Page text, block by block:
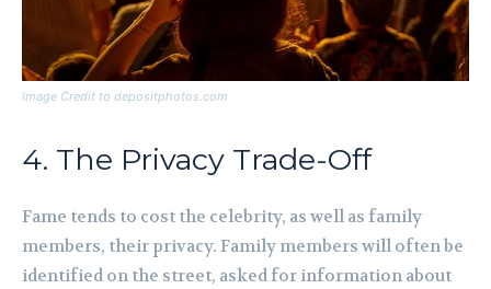
Image Credit to depositphotos.com
4. The Privacy Trade-Off
Fame tends to cost the celebrity, as well as family
members, their privacy. Family members will often be
identified on the street, asked for information about